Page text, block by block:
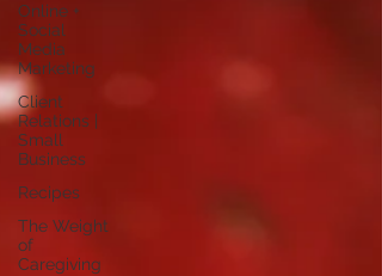
Online +
Social
Media
Marketing
Client
Relations |
Small
Business
Recipes
The Weight
of
Caregiving